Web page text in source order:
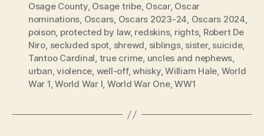
Osage County, Osage tribe, Oscar, Oscar
nominations, Oscars, Oscars 2023-24, Oscars 2024,
poison, protected by law, redskins, rights, Robert De
Niro, secluded spot, shrewd, siblings, sister, suicide,
Tantoo Cardinal, true crime, uncles and nephews,
urban,violence, well-off,whisky,William Hale, World
War 1,World War I, World War One,WW1